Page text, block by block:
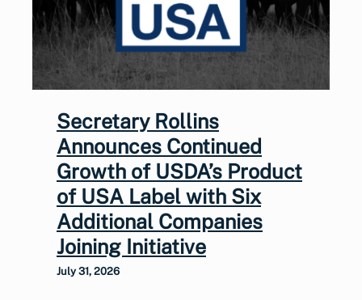
Secretary Rollins
Announces Continued
Growth of USDA’s Product
of USA Label with Six
Additional Companies
Joining Initiative
July 31, 2026